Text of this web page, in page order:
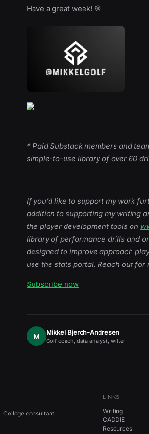
Have a great week! 🎯
* Paid Substack members and
simple-to-use library of over 60
If you’d like to support my work
addition to supporting my writing
the player development tools on
library of performance drills and
designed to improve approach
use the stats portal. Reach out
Subscribe now
M Mikkel Bjerch-Andresen
Golf coach, data analyst, writer
College consultant.
LINKS
Writing
CADDIE
Resources